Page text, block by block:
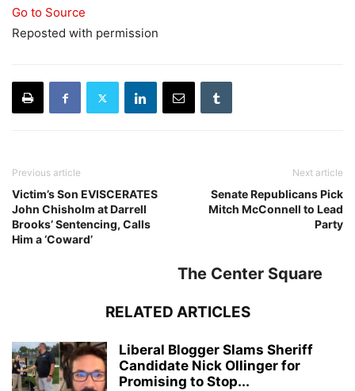
Go to Source
Reposted with permission
Previous article
Victim’s Son EVISCERATES
John Chisholm at Darrell
Brooks’ Sentencing, Calls
Him a ‘Coward’
Next article
Senate Republicans Pick
Mitch McConnell to Lead
Party
The Center Square
RELATED ARTICLES
Liberal Blogger Slams Sheriff
Candidate Nick Ollinger for
Promising to Stop...